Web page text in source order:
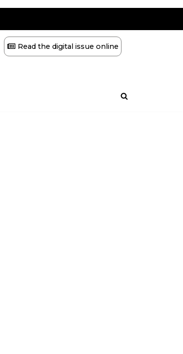
Read the digital issue online